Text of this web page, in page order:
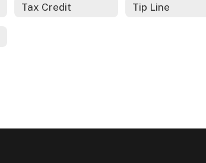
Tax Credit Tip Line